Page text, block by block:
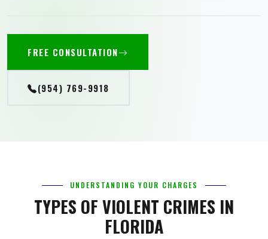
FREE CONSULTATION
(954) 769-9918
UNDERSTANDING YOUR CHARGES
TYPES OF VIOLENT CRIMES IN
FLORIDA